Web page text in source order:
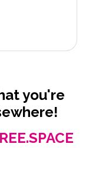
you're